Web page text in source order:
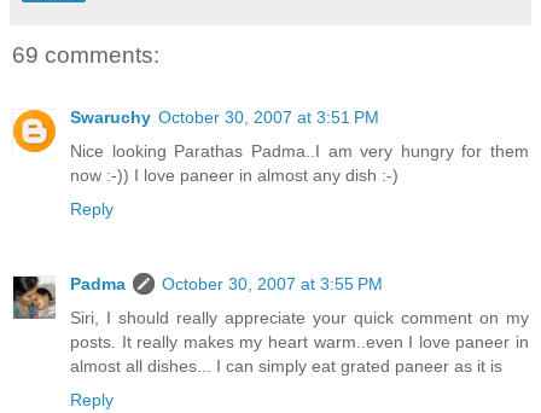
69 comments:
Swaruchy October 30, 2007 at 3:51 PM
Nice looking Parathas Padma..I am very hungry for them
now :-)) I love paneer in almost any dish :-)
Reply
Padma
October 30, 2007 at 3:55 PM
Siri, I should really appreciate your quick comment on my
posts. It really makes my heart warm..even I love paneer in
almost all dishes... I can simply eat grated paneer as it is
Reply